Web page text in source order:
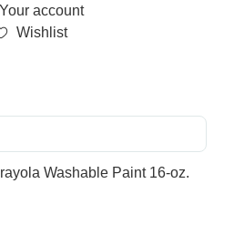
Your account
Wishlist
Washable Paint 16-oz.